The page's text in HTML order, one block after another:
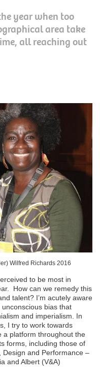
year when too
area take
all reaching out
Wilfred Richards 2016
to be most in
How can we remedy this
talent? I’m acutely aware
bias that
and imperialism. In
I try to work towards
a platform throughout the
forms, including those of
and Performance –
and Albert (V&A)